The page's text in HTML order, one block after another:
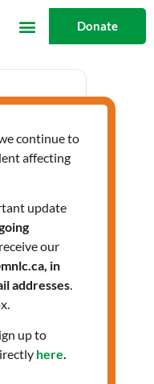
Donate
continue to
affecting
update
our
in
addresses.
up to
here.